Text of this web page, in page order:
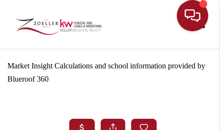
Market Insight Calculations and school information provided by
Blueroof 360